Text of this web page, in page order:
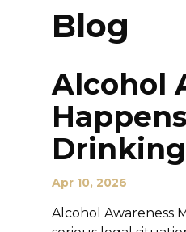
Blog
Alcohol
Apr 10, 2026
Alcohol Awareness